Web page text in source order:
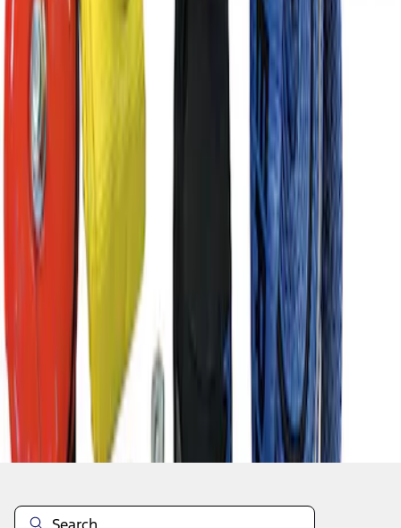
Best Seller
Ford Performance Parts by WARN® Off-
Road Heavy Duty Recovery Kit
SKU
10 369
Disclosures